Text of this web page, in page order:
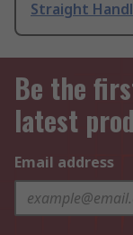
Straight
Be the
latest
Email address